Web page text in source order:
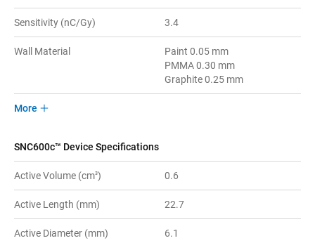
Sensitivity (nC/Gy) 3.4
Wall Material
Paint 0.05 mm
PMMA 0.30 mm
Graphite 0.25 mm
More
SNC600c™ Device Specifications
Active Volume (cm3) 0.6
Active Length (mm) 22.7
Active Diameter (mm) 6.1